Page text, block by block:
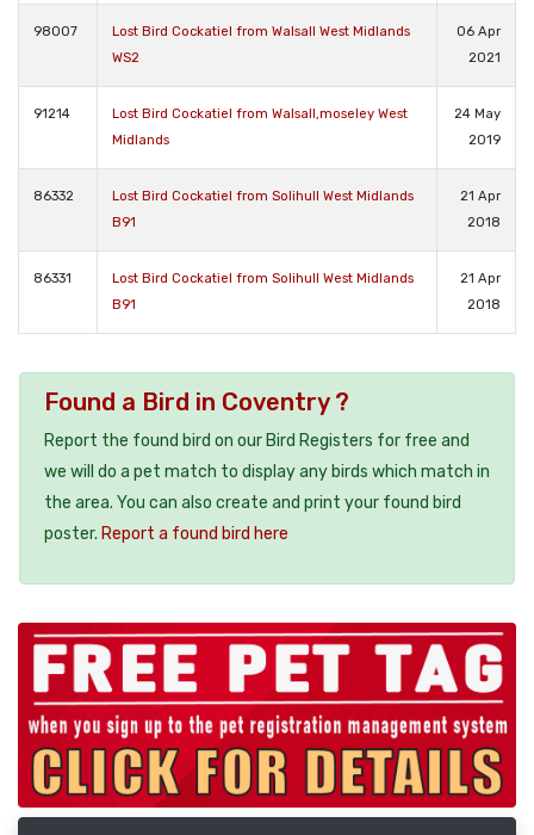
98007
Lost Bird Cockatiel from Walsall West Midlands
WS2
06 Apr
2021
91214
Lost Bird Cockatiel from Walsall,moseley West
Midlands
24 May
2019
86332
Lost Bird Cockatiel from Solihull West Midlands
B91
21 Apr
2018
86331
Lost Bird Cockatiel from Solihull West Midlands
B91
21 Apr
2018
Found a Bird in Coventry ?
Report the found bird on our Bird Registers for free and
we will do a pet match to display any birds which match in
the area. You can also create and print your found bird
poster. Report a found bird here